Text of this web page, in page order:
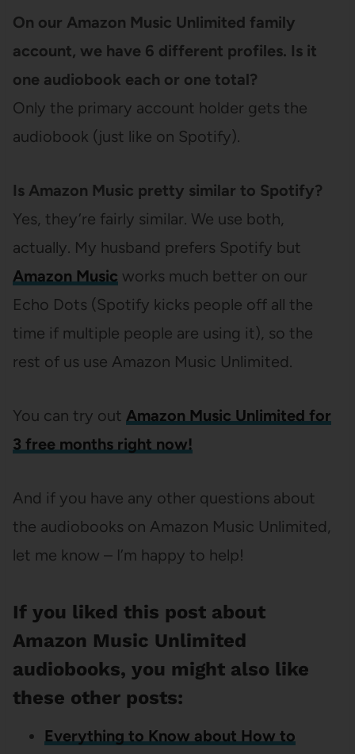
On our Amazon Music Unlimited family
account, we have 6 different profiles. Is it
one audiobook each or one total?
Only the primary account holder gets the
audiobook (just like on Spotify).
Is Amazon Music pretty similar to Spotify?
Yes, they’re fairly similar. We use both,
actually. My husband prefers Spotify but
Amazon Music works much better on our
Echo Dots (Spotify kicks people off all the
time if multiple people are using it), so the
rest of us use Amazon Music Unlimited.
You can try out Amazon Music Unlimited for
3 free months right now!
And if you have any other questions about
the audiobooks on Amazon Music Unlimited,
let me know – I’m happy to help!
If you liked this post about
Amazon Music Unlimited
audiobooks, you might also like
these other posts:
Everything to Know about How to